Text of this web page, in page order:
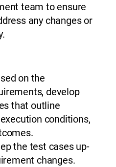
team to ensure
any changes or
on the
develop
that outline
conditions,
the test cases up-
changes.